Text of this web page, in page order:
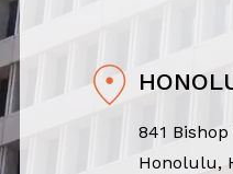
841
Honolulu,